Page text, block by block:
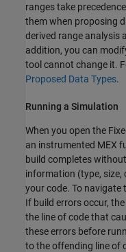
ranges take
them when proposing
derived range analysis
addition, you can
tool cannot change it.
Proposed Data Types.
Running a Simulation
When you open the
an instrumented MEX
build completes
information (type,
your code. To navigate
If build errors occur,
the line of code that
these errors before
to the offending line of